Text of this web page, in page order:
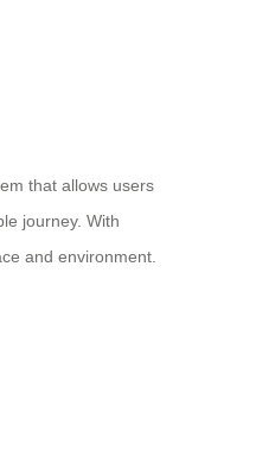
that allows users
journey. With
and environment.